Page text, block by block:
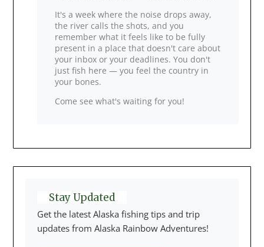
It's a week where the noise drops away,
the river calls the shots, and you
remember what it feels like to be fully
present in a place that doesn't care about
your inbox or your deadlines. You don't
just fish here — you feel the country in
your bones.
Come see what's waiting for you!
Stay Updated
Get the latest Alaska fishing tips and trip
updates from Alaska Rainbow Adventures!